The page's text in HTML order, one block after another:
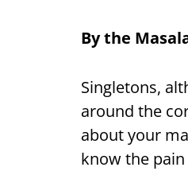
By the
Singletons,
around the
about your
know the